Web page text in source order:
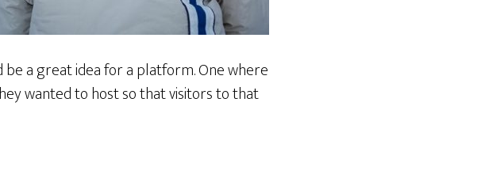
a great idea for a platform. One where
wanted to host so that visitors to that